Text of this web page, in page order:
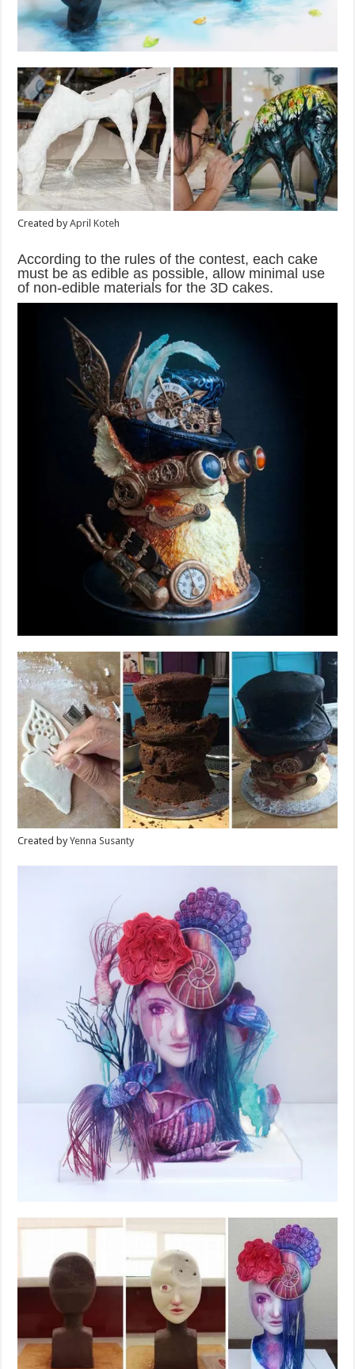
Created byApril Koteh
According to the rules of the contest, each cake
must be as edible as possible, allow minimal use
of non-edible materials for the 3D cakes.
Created byYenna Susanty